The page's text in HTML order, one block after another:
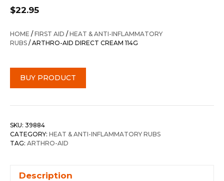
$22.95
HOME /FIRST AID /HEAT & ANTI-INFLAMMATORY
RUBS / ARTHRO-AID DIRECT CREAM 114G
BUY PRODUCT
SKU: 39884
CATEGORY: HEAT & ANTI-INFLAMMATORY RUBS
TAG: ARTHRO-AID
Description